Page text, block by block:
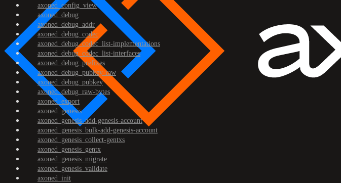
axoned_config_view
axoned_debug
axoned_debug_addr
axoned_debug_codec
axoned_debug_codec_list-implementations
axoned_debug_codec_list-interfaces
axoned_debug_prefixes
axoned_debug_pubkey-raw
axoned_debug_pubkey
axoned_debug_raw-bytes
axoned_export
axoned_genesis
axoned_genesis_add-genesis-account
axoned_genesis_bulk-add-genesis-account
axoned_genesis_collect-gentxs
axoned_genesis_gentx
axoned_genesis_migrate
axoned_genesis_validate
axoned_init